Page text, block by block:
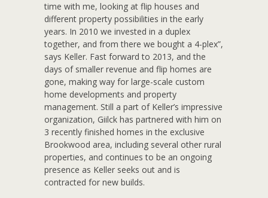
time with me, looking at flip houses and
different property possibilities in the early
years. In 2010 we invested in a duplex
together, and from there we bought a 4-plex”,
says Keller. Fast forward to 2013, and the
days of smaller revenue and flip homes are
gone, making way for large-scale custom
home developments and property
management. Still a part of Keller’s impressive
organization, Giilck has partnered with him on
3 recently finished homes in the exclusive
Brookwood area, including several other rural
properties, and continues to be an ongoing
presence as Keller seeks out and is
contracted for new builds.